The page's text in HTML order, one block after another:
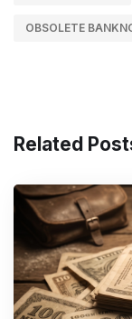
OBSOLETE
Related